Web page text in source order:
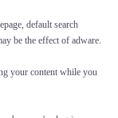
default search
be the effect of adware.
your content while you